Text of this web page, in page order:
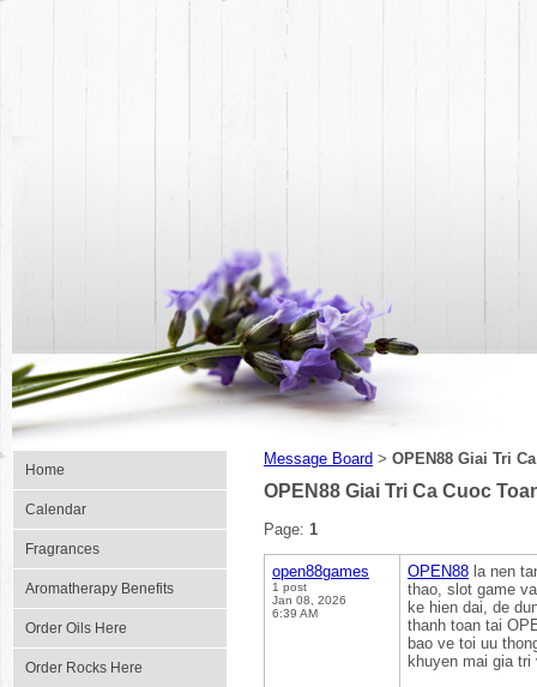
Home
Calendar
Fragrances
Aromatherapy Benefits
Order Oils Here
Order Rocks Here
Message Board > OPEN88 Giai Tri
OPEN88 Giai Tri Ca Cuoc
Page: 1
open88games
1 post
Jan 08, 2026
6:39 AM
OPEN88 la nen
thao, slot game
ke hien dai, de
thanh toan tai
bao ve toi uu
khuyen mai gia